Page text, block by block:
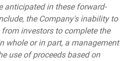
anticipated in these forward-
the Company's inability to
investors to complete the
whole or in part, a management
use of proceeds based on